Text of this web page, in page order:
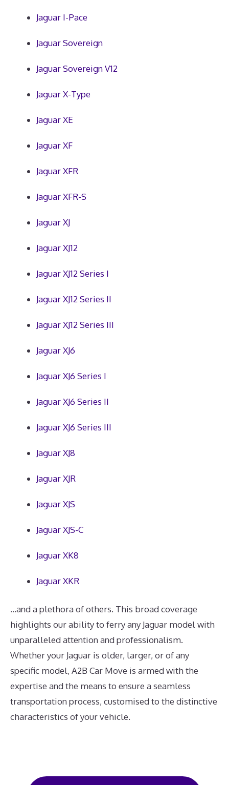
Jaguar I-Pace
Jaguar Sovereign
Jaguar Sovereign V12
Jaguar X-Type
Jaguar XE
Jaguar XF
Jaguar XFR
Jaguar XFR-S
Jaguar XJ
Jaguar XJ12
Jaguar XJ12 Series I
Jaguar XJ12 Series II
Jaguar XJ12 Series III
Jaguar XJ6
Jaguar XJ6 Series I
Jaguar XJ6 Series II
Jaguar XJ6 Series III
Jaguar XJ8
Jaguar XJR
Jaguar XJS
Jaguar XJS-C
Jaguar XK8
Jaguar XKR
...and a plethora of others. This broad coverage
highlights our ability to ferry any Jaguar model with
unparalleled attention and professionalism.
Whether your Jaguar is older, larger, or of any
specific model, A2B Car Move is armed with the
expertise and the means to ensure a seamless
transportation process, customised to the distinctive
characteristics of your vehicle.